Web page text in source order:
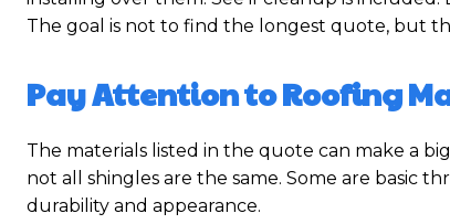
The goal is not to find the longest quote, but
Pay Attention to Roofing
The materials listed in the quote can make a
not all shingles are the same. Some are basic
durability and appearance.